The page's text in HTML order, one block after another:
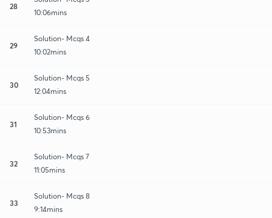
28
10:06mins
29
Solution- Mcqs 4
10:02mins
30
Solution- Mcqs 5
12:04mins
31
Solution- Mcqs 6
10:53mins
32
Solution- Mcqs 7
11:05mins
33
Solution- Mcqs 8
9:14mins